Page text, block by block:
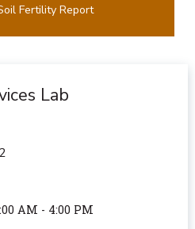
Fertility Report
Lab
AM - 4:00 PM